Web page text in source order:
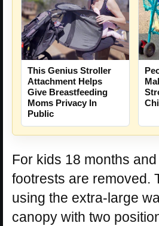
This Genius Stroller
Attachment Helps
Give Breastfeeding
Moms Privacy In
Public
For kids 18 months
footrests are removed.
using the extra-large
canopy with two